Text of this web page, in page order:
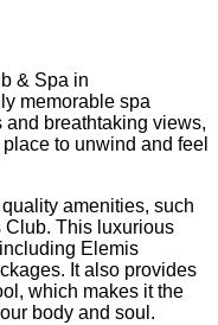
& Spa in
memorable spa
breathtaking views,
to unwind and feel
amenities, such
Club. This luxurious
Elemis
It also provides
which makes it the
body and soul.